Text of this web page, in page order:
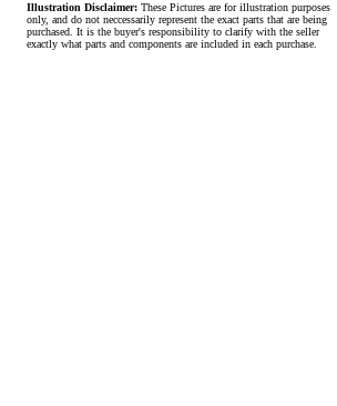
Illustration Disclaimer: These Pictures are for illustration purposes
only, and do not neccessarily represent the exact parts that are being
purchased. It is the buyer's responsibility to clarify with the seller
exactly what parts and components are included in each purchase.